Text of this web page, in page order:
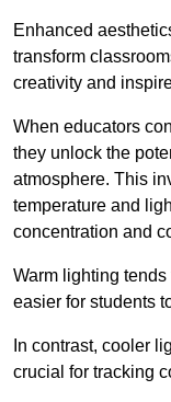
Enhanced
transform
creativity and
When educators
they unlock the
atmosphere. This
temperature and
concentration and
Warm lighting
easier for students
In contrast, cooler
crucial for tracking